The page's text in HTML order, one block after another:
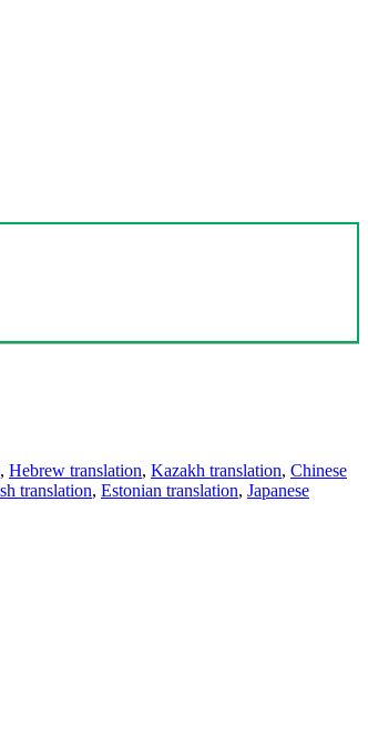
, Hebrew translation, Kazakh translation, Chinese
translation, Estonian translation, Japanese